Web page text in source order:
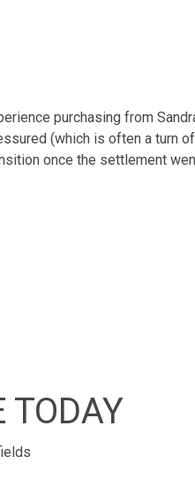
purchasing from
(which is often a turn
once the settlement
TODAY